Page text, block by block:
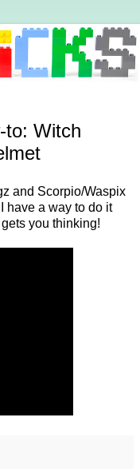
to: Witch
and Scorpio/Waspix
have a way to do it
you thinking!